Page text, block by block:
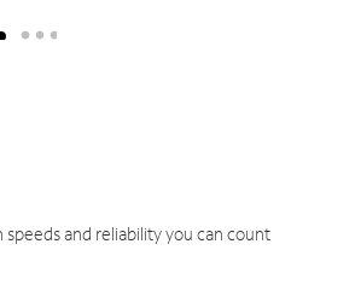
and reliability you can count